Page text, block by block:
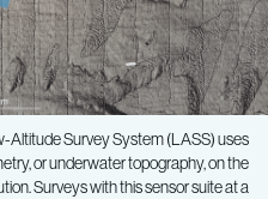
Altitude Survey System (LASS) uses
or underwater topography, on the
Surveys with this sensor suite at a